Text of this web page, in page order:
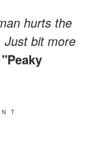
hurts the
Just bit more